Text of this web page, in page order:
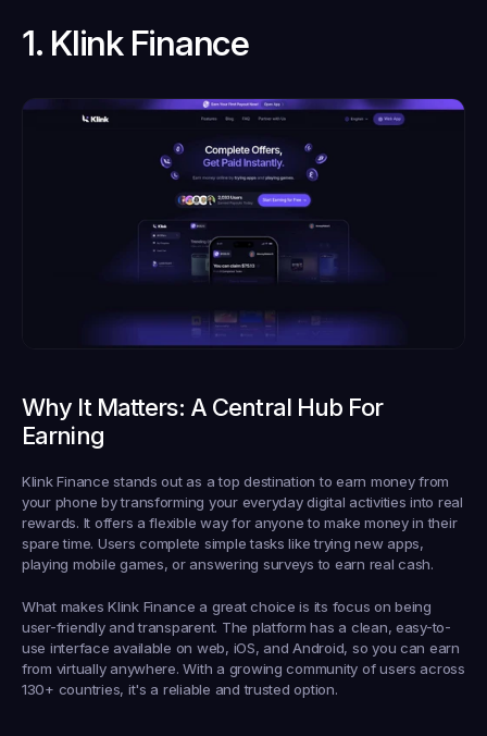
1. Klink Finance
Why It Matters: A Central Hub For
Earning
Klink Finance stands out as a top destination to earn money from
your phone by transforming your everyday digital activities into real
rewards. It offers a flexible way for anyone to make money in their
spare time. Users complete simple tasks like trying new apps,
playing mobile games, or answering surveys to earn real cash.
What makes Klink Finance a great choice is its focus on being
user-friendly and transparent. The platform has a clean, easy-to-
use interface available on web, iOS, and Android, so you can earn
from virtually anywhere. With a growing community of users across
130+ countries, it's a reliable and trusted option.